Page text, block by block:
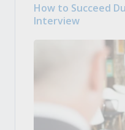
How to Succeed
Interview